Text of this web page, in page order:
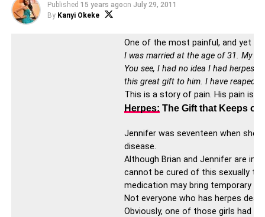
Published 15 years agoon July 29, 2011
By Kanyi Okeke
One of the most painful, and yet
I was married at the age of 31. My
You see, I had no idea I had
this great gift to him. I have reaped
This is a story of pain. His pain is
Herpes: The Gift that Keeps on
Jennifer was seventeen when she
disease.
Although Brian and Jennifer are
cannot be cured of this sexually
medication may bring temporary
Not everyone who has herpes
Obviously, one of those girls had